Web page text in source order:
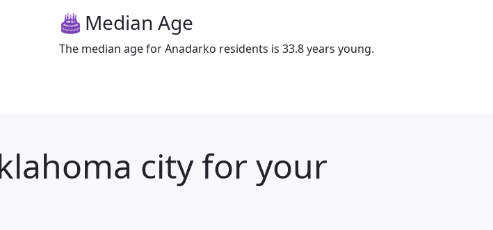
Median Age
The median age for Anadarko residents is 33.8 years young.
city for your